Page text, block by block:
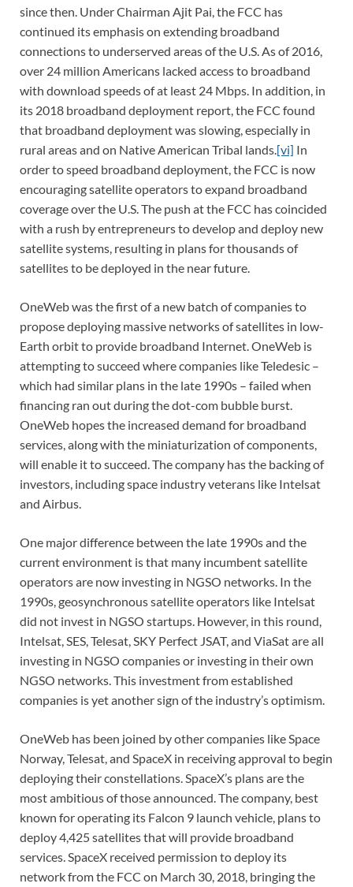
since then. Under Chairman Ajit Pai, the FCC has
continued its emphasis on extending broadband
connections to underserved areas of the U.S. As of 2016,
over 24 million Americans lacked access to broadband
with download speeds of at least 24 Mbps. In addition, in
its 2018 broadband deployment report, the FCC found
that broadband deployment was slowing, especially in
rural areas and on Native American Tribal lands. [vi] In
order to speed broadband deployment, the FCC is now
encouraging satellite operators to expand broadband
coverage over the U.S. The push at the FCC has coincided
with a rush by entrepreneurs to develop and deploy new
satellite systems, resulting in plans for thousands of
satellites to be deployed in the near future.
OneWeb was the first of a new batch of companies to
propose deploying massive networks of satellites in low-
Earth orbit to provide broadband Internet. OneWeb is
attempting to succeed where companies like Teledesic –
which had similar plans in the late 1990s – failed when
financing ran out during the dot-com bubble burst.
OneWeb hopes the increased demand for broadband
services, along with the miniaturization of components,
will enable it to succeed. The company has the backing of
investors, including space industry veterans like Intelsat
and Airbus.
One major difference between the late 1990s and the
current environment is that many incumbent satellite
operators are now investing in NGSO networks. In the
1990s, geosynchronous satellite operators like Intelsat
did not invest in NGSO startups. However, in this round,
Intelsat, SES, Telesat, SKY Perfect JSAT, and ViaSat are all
investing in NGSO companies or investing in their own
NGSO networks. This investment from established
companies is yet another sign of the industry’s optimism.
OneWeb has been joined by other companies like Space
Norway, Telesat, and SpaceX in receiving approval to begin
deploying their constellations. SpaceX’s plans are the
most ambitious of those announced. The company, best
known for operating its Falcon 9 launch vehicle, plans to
deploy 4,425 satellites that will provide broadband
services. SpaceX received permission to deploy its
network from the FCC on March 30, 2018, bringing the